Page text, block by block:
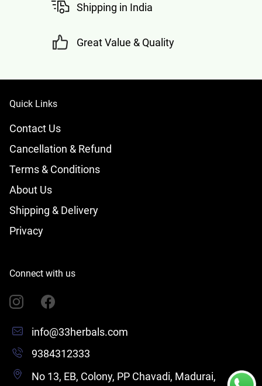
Shipping in India
Great Value & Quality
Quick Links
Contact Us
Cancellation & Refund
Terms & Conditions
About Us
Shipping & Delivery
Privacy
Connect with us
info@33herbals.com
9384312333
No 13, EB, Colony, PP Chavadi, Madurai,